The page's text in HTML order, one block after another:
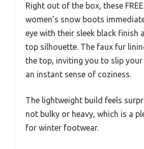
Right out of the box, these FREE
women’s snow boots
eye with their sleek black finish
top silhouette. The faux fur
the top, inviting you to slip your
an instant sense of coziness.
The lightweight build feels
not bulky or heavy, which is a
for winter footwear.